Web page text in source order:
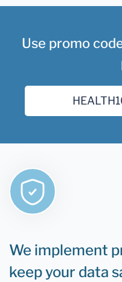
Use promo
We implement
keep your data